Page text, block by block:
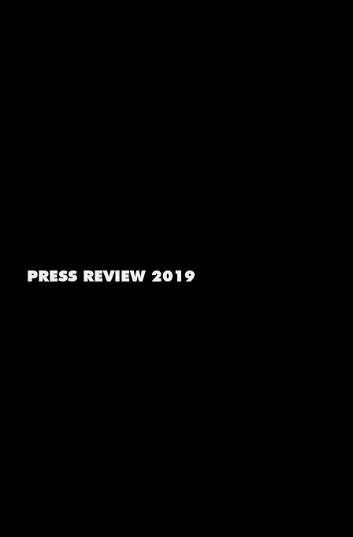
PRESS REVIEW 2019